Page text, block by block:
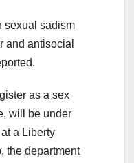
sexual sadism
and antisocial
as a sex
will be under
a Liberty
the department